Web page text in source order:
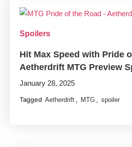
Spoilers
Hit Max Speed with Pride
Aetherdrift MTG Preview
January 28, 2025
Tagged Aetherdrift , MTG , spoiler